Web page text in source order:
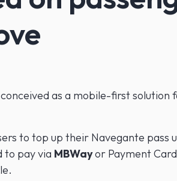
as a mobile-first solution
to top up their Navegante pass
to pay via MBWayor Payment